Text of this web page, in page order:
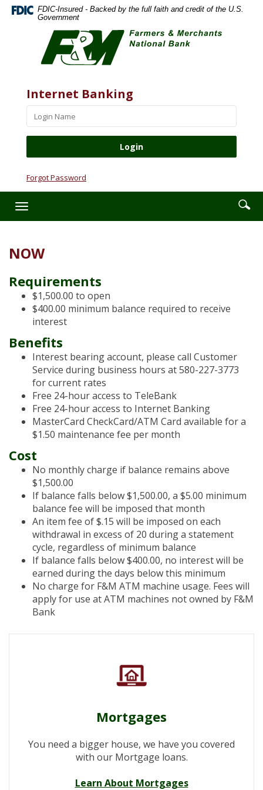
Skip
Navigation
Documents
Document
Adobe
Acrobat
higher
Adobe®
Acrobat
FDIC-Insured - Backed by the full faith and credit of the U.S.
Government
Farmers
Merchants
National
Website
Internet Banking
Forgot Password
Toggle
navigation
Enter
NOW
Requirements
$1,500.00 to open
$400.00 minimum balance required to receive
interest
Benefits
Interest bearing account, please call Customer
Service during business hours at 580-227-3773
for current rates
Free 24-hour access to TeleBank
Free 24-hour access to Internet Banking
MasterCard CheckCard/ATM Card available for a
$1.50 maintenance fee per month
Cost
No monthly charge if balance remains above
$1,500.00
If balance falls below $1,500.00, a $5.00 minimum
balance fee will be imposed that month
An item fee of $.15 will be imposed on each
withdrawal in excess of 20 during a statement
cycle, regardless of minimum balance
If balance falls below $400.00, no interest will be
earned during the days below this minimum
No charge for F&M ATM machine usage. Fees will
apply for use at ATM machines not owned by F&M
Bank
Mortgages
You need a bigger house, we have you covered
with our Mortgage loans.
Learn About Mortgages